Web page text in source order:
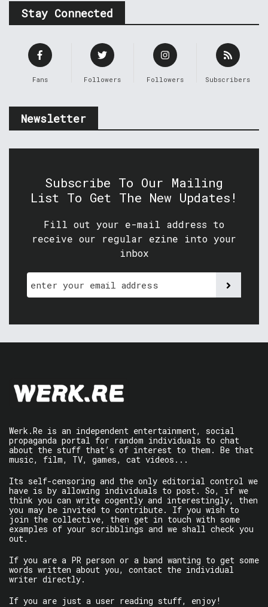
Stay Connected
Fans Followers Followers Subscribers
Newsletter
Subscribe To Our Mailing
List To Get The New Updates!
Fill out your e-mail address to
receive our regular ezine into your
inbox
Werk.Re is an independent entertainment, social
propaganda portal for random individuals to chat
about the stuff that’s of interest to them. Be that
music, film, TV, games, cat videos...
Its self-censoring and the only editorial control we
have is by allowing individuals to post. So, if we
think you can write cogently and interestingly, then
you may be invited to contribute. If you wish to
join the collective, then get in touch with some
examples of your scribblings and we shall check you
out.
If you are a PR person or a band wanting to get some
words written about you, contact the individual
writer directly.
If you are just a user reading stuff, enjoy!